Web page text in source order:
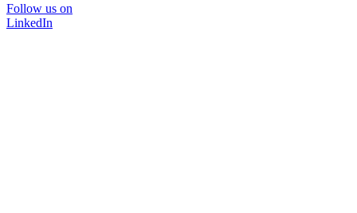
Follow us on
LinkedIn